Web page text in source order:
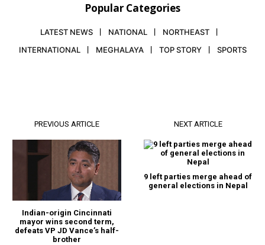
Popular Categories
LATEST NEWS NATIONAL
NORTHEAST
INTERNATIONAL
MEGHALAYA TOP STORY SPORTS
PREVIOUS ARTICLE
Indian-origin Cincinnati
mayor wins second term,
defeats VP JD Vance’s half-
brother
NEXT ARTICLE
9 left parties merge ahead of
general elections in Nepal